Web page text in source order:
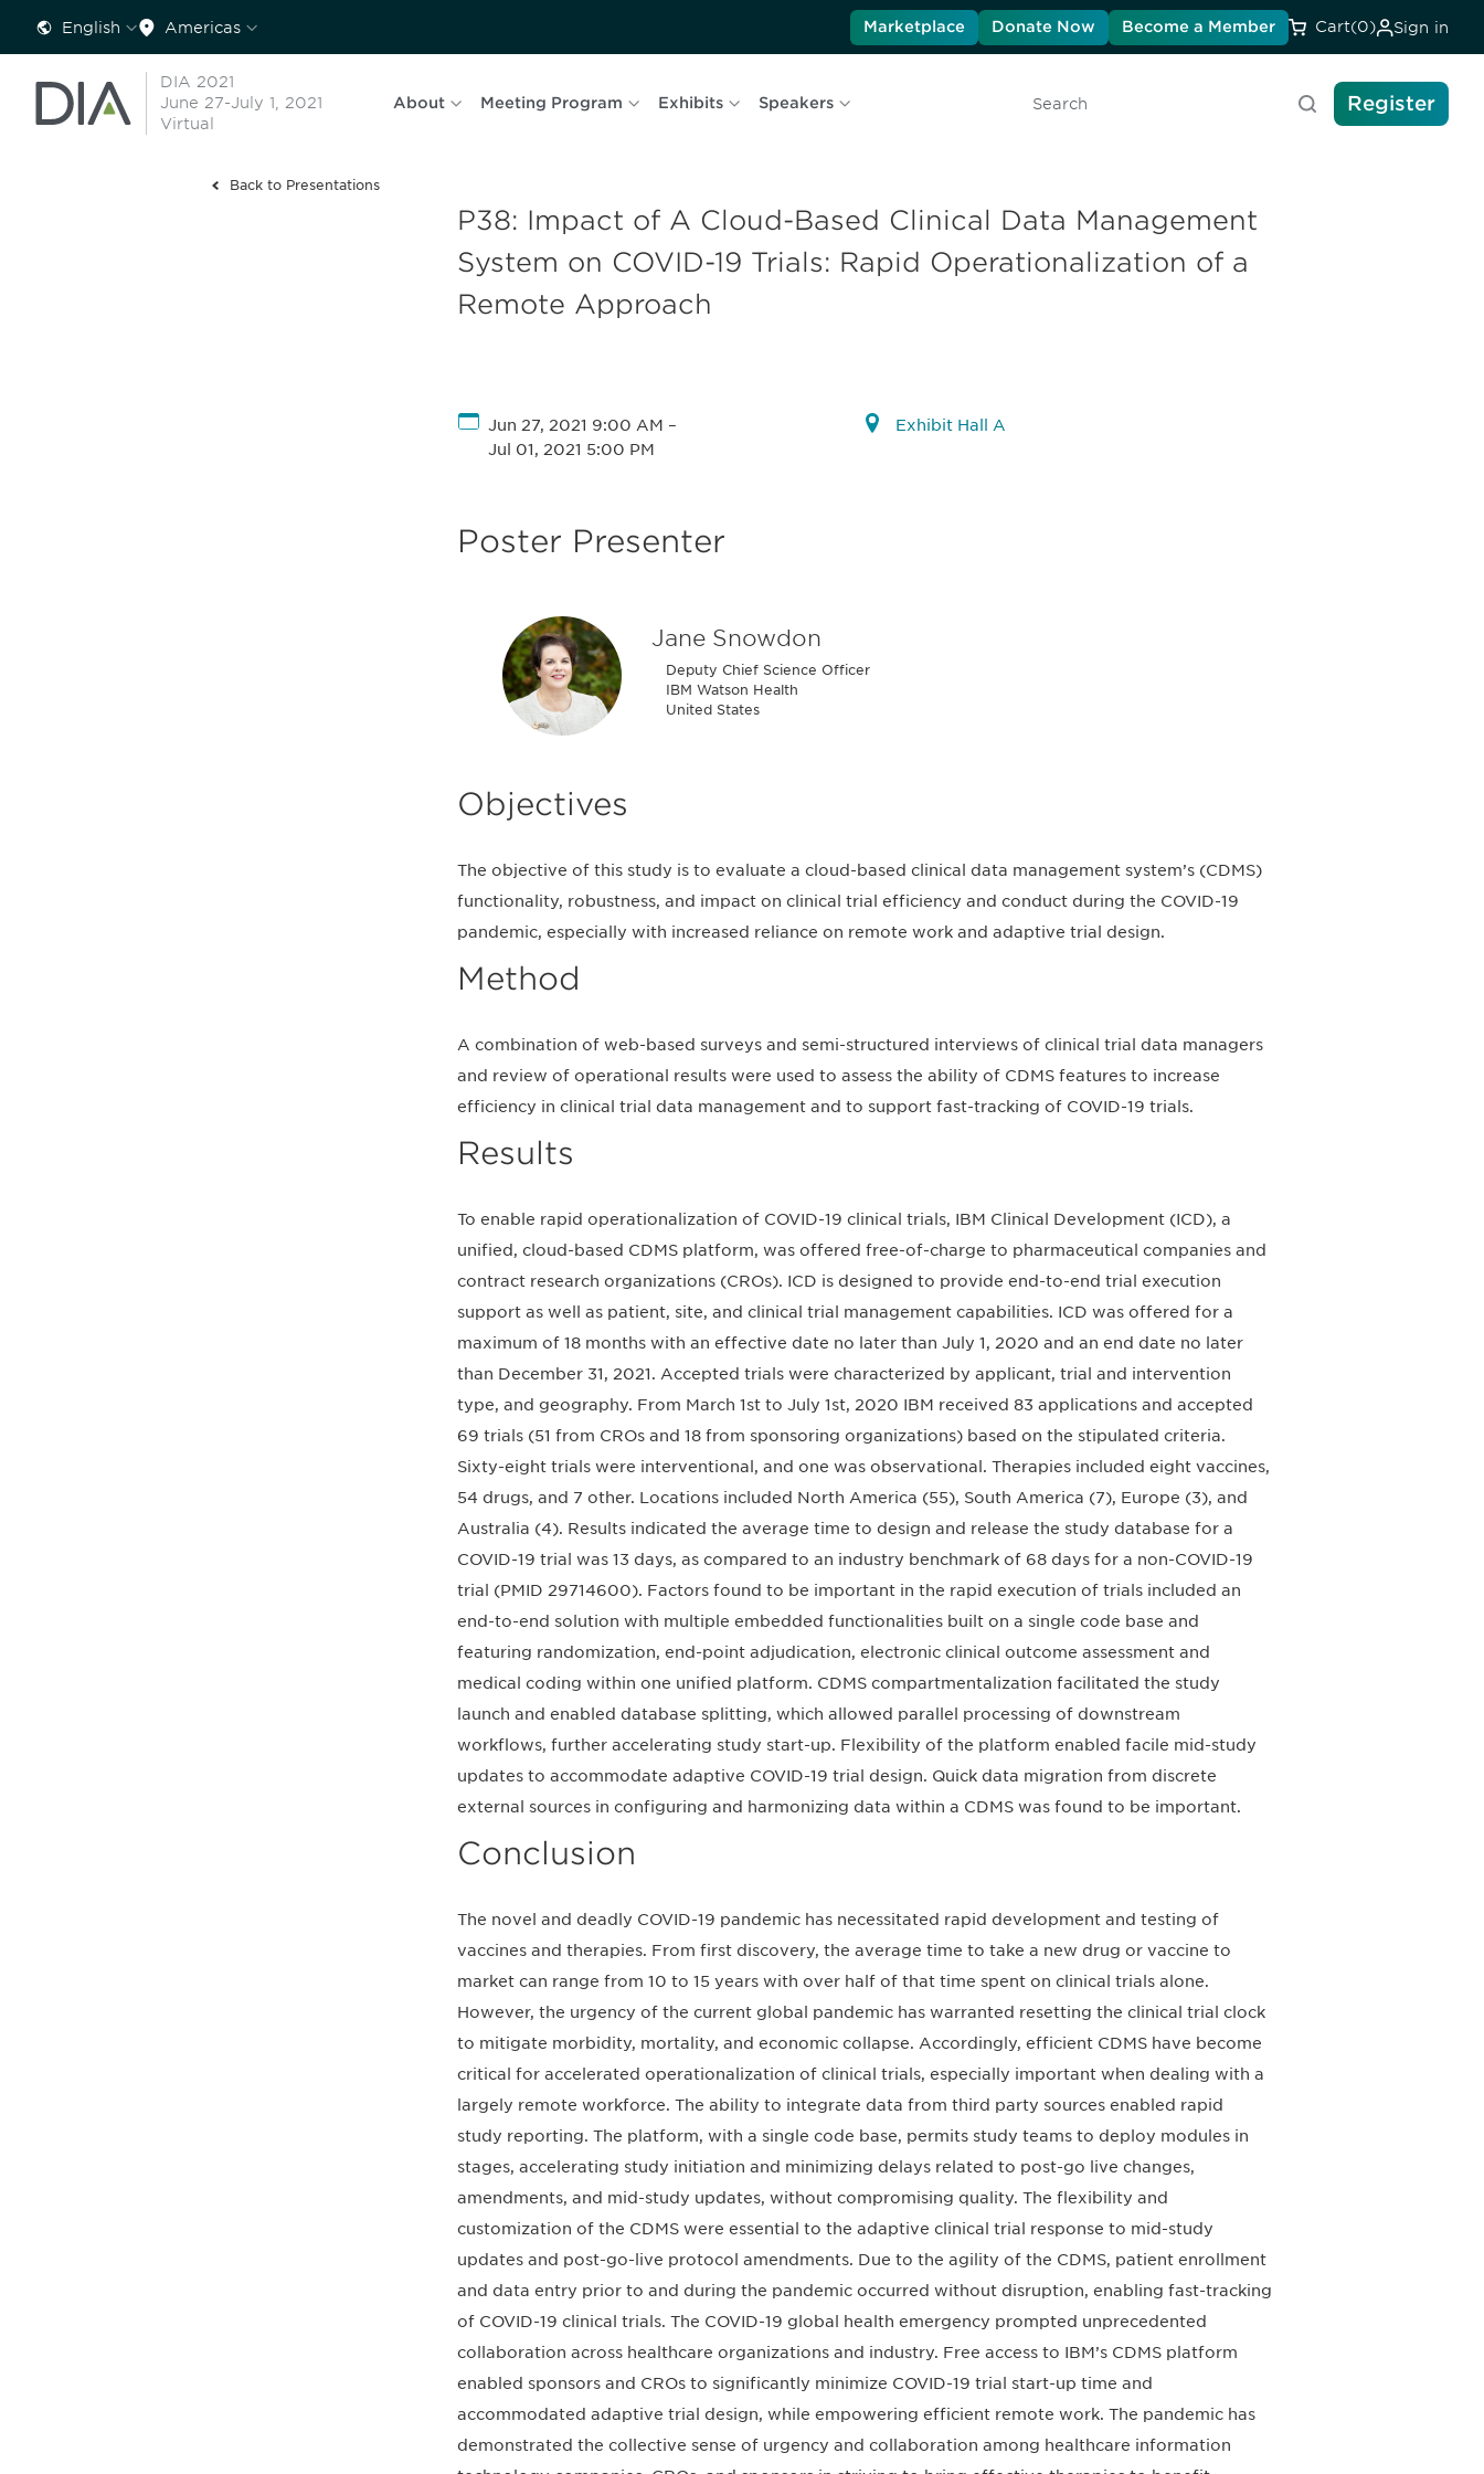
English Americas Marketplace Donate Now Become a Member Cart(0) Sign in
DIA 2021
June 27-July 1, 2021
Virtual
About Meeting Program Exhibits Speakers
SearchRegister
Back to Presentations
P38: Impact of A Cloud-Based Clinical Data Management
System on COVID-19 Trials: Rapid Operationalization of a
Remote Approach
Jun 27, 2021 9:00 AM –
Jul 01, 2021 5:00 PM
Exhibit Hall A
Poster Presenter
Jane Snowdon
Deputy Chief Science Officer
IBM Watson Health
United States
Objectives
The objective of this study is to evaluate a cloud-based clinical data management system’s (CDMS)
functionality, robustness, and impact on clinical trial efficiency and conduct during the COVID-19
pandemic, especially with increased reliance on remote work and adaptive trial design.
Method
A combination of web-based surveys and semi-structured interviews of clinical trial data managers
and review of operational results were used to assess the ability of CDMS features to increase
efficiency in clinical trial data management and to support fast-tracking of COVID-19 trials.
Results
To enable rapid operationalization of COVID-19 clinical trials, IBM Clinical Development (ICD), a
unified, cloud-based CDMS platform, was offered free-of-charge to pharmaceutical companies and
contract research organizations (CROs). ICD is designed to provide end-to-end trial execution
support as well as patient, site, and clinical trial management capabilities. ICD was offered for a
maximum of 18 months with an effective date no later than July 1, 2020 and an end date no later
than December 31, 2021. Accepted trials were characterized by applicant, trial and intervention
type, and geography. From March 1st to July 1st, 2020 IBM received 83 applications and accepted
69 trials (51 from CROs and 18 from sponsoring organizations) based on the stipulated criteria.
Sixty-eight trials were interventional, and one was observational. Therapies included eight vaccines,
54 drugs, and 7 other. Locations included North America (55), South America (7), Europe (3), and
Australia (4). Results indicated the average time to design and release the study database for a
COVID-19 trial was 13 days, as compared to an industry benchmark of 68 days for a non-COVID-19
trial (PMID 29714600). Factors found to be important in the rapid execution of trials included an
end-to-end solution with multiple embedded functionalities built on a single code base and
featuring randomization, end-point adjudication, electronic clinical outcome assessment and
medical coding within one unified platform. CDMS compartmentalization facilitated the study
launch and enabled database splitting, which allowed parallel processing of downstream
workflows, further accelerating study start-up. Flexibility of the platform enabled facile mid-study
updates to accommodate adaptive COVID-19 trial design. Quick data migration from discrete
external sources in configuring and harmonizing data within a CDMS was found to be important.
Conclusion
The novel and deadly COVID-19 pandemic has necessitated rapid development and testing of
vaccines and therapies. From first discovery, the average time to take a new drug or vaccine to
market can range from 10 to 15 years with over half of that time spent on clinical trials alone.
However, the urgency of the current global pandemic has warranted resetting the clinical trial clock
to mitigate morbidity, mortality, and economic collapse. Accordingly, efficient CDMS have become
critical for accelerated operationalization of clinical trials, especially important when dealing with a
largely remote workforce. The ability to integrate data from third party sources enabled rapid
study reporting. The platform, with a single code base, permits study teams to deploy modules in
stages, accelerating study initiation and minimizing delays related to post-go live changes,
amendments, and mid-study updates, without compromising quality. The flexibility and
customization of the CDMS were essential to the adaptive clinical trial response to mid-study
updates and post-go-live protocol amendments. Due to the agility of the CDMS, patient enrollment
and data entry prior to and during the pandemic occurred without disruption, enabling fast-tracking
of COVID-19 clinical trials. The COVID-19 global health emergency prompted unprecedented
collaboration across healthcare organizations and industry. Free access to IBM’s CDMS platform
enabled sponsors and CROs to significantly minimize COVID-19 trial start-up time and
accommodated adaptive trial design, while empowering efficient remote work. The pandemic has
demonstrated the collective sense of urgency and collaboration among healthcare information